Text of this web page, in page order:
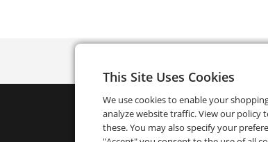
This Site Uses Cookies
We use cookies to enable your
analyze website traffic. View our policy
these. You may also specify your